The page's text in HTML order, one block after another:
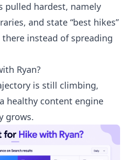
pulled hardest, namely
and state “best hikes”
instead of spreading
Ryan?
is still climbing,
healthy content engine
grows.